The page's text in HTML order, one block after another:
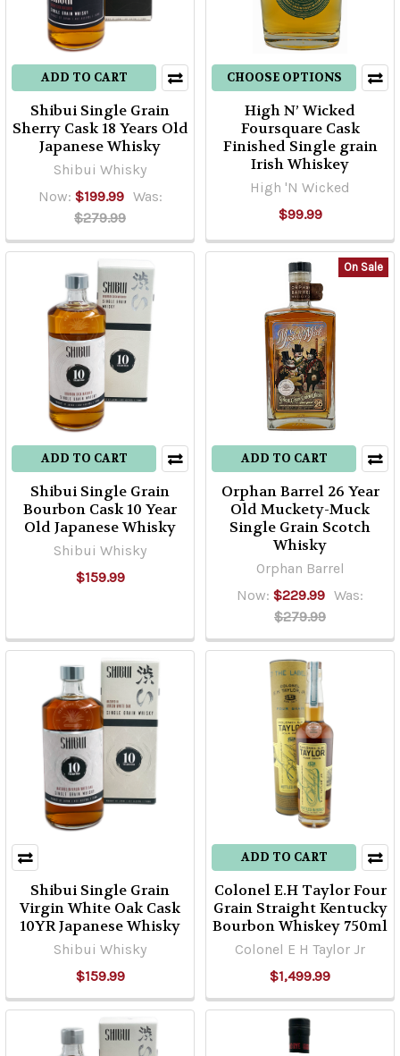
ADD TO CART
Shibui Single Grain
Sherry Cask 18 Years Old
Japanese Whisky
Shibui Whisky
Now: $199.99 Was:
$279.99
CHOOSE OPTIONS
High N’ Wicked
Foursquare Cask
Finished Single grain
Irish Whiskey
High 'N Wicked
$99.99
ADD TO CART
Shibui Single Grain
Bourbon Cask 10 Year
Old Japanese Whisky
Shibui Whisky
$159.99
On Sale
ADD TO CART
Orphan Barrel 26 Year
Old Muckety-Muck
Single Grain Scotch
Whisky
Orphan Barrel
Now: $229.99 Was:
$279.99
Shibui Single Grain
Virgin White Oak Cask
10YR Japanese Whisky
Shibui Whisky
$159.99
ADD TO CART
Colonel E.H Taylor Four
Grain Straight Kentucky
Bourbon Whiskey 750ml
Colonel E H Taylor Jr
$1,499.99